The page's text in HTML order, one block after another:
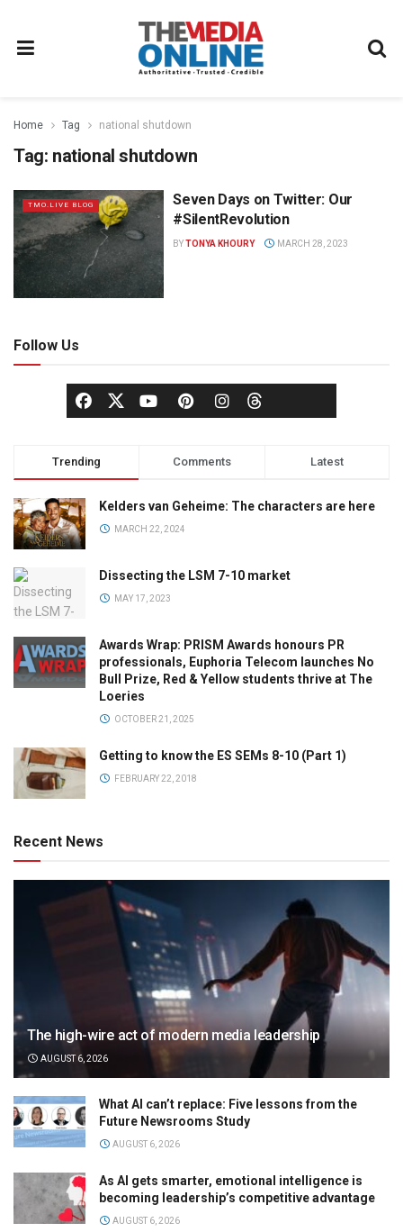
Home Tag national shutdown
Tag: national shutdown
TMO.LIVE BLOG
Seven Days on Twitter: Our
#SilentRevolution
BYTONYA KHOURY MARCH 28, 2023
Follow Us
Trending Comments Latest
Kelders van Geheime: The characters are here
MARCH 22, 2024
Dissecting the LSM 7-10 market
MAY 17, 2023
Awards Wrap: PRISM Awards honours PR
professionals, Euphoria Telecom launches No
Bull Prize, Red & Yellow students thrive at The
Loeries
OCTOBER 21, 2025
Getting to know the ES SEMs 8-10 (Part 1)
FEBRUARY 22, 2018
Recent News
The high-wire act of modern media leadership
AUGUST 6, 2026
What AI can’t replace: Five lessons from the
Future Newsrooms Study
AUGUST 6, 2026
As AI gets smarter, emotional intelligence is
becoming leadership’s competitive advantage
AUGUST 6, 2026